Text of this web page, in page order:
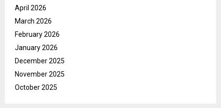
April 2026
March 2026
February 2026
January 2026
December 2025
November 2025
October 2025